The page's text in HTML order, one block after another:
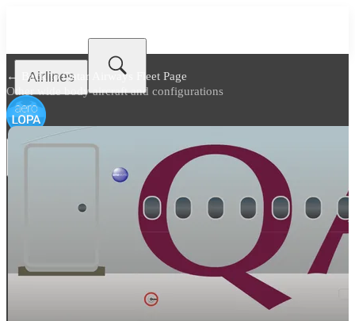
Airlines
← Back toQatar Airways Fleet Page
Other wide body aircraft and configurations